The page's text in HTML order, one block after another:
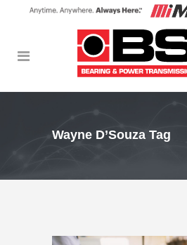
Wayne D’Souza Tag